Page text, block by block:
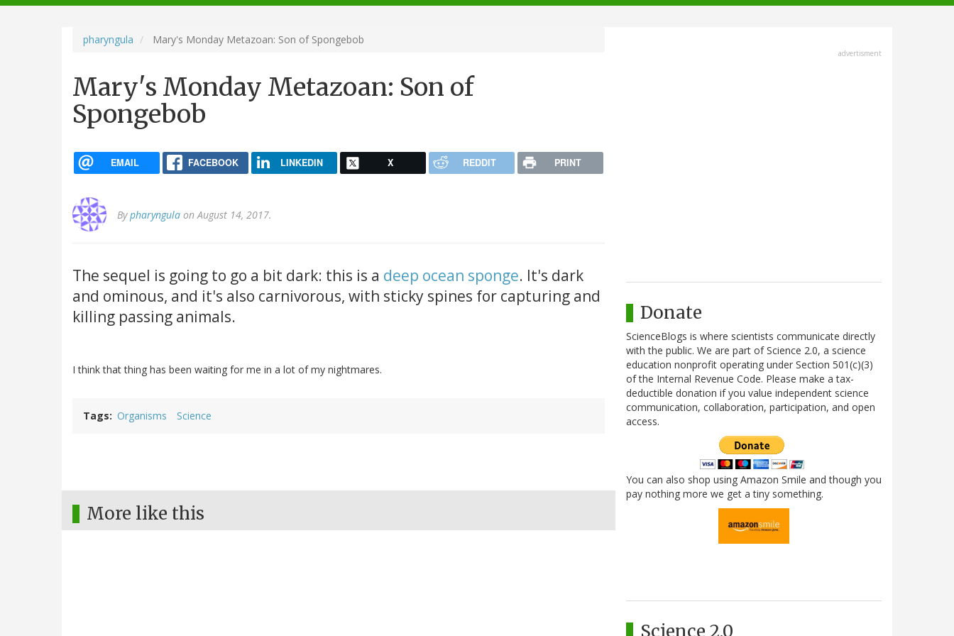
navigation
pharyngula Mary's Monday Metazoan: Son of Spongebob
Mary's Monday Metazoan: Son of
Spongebob
EMAIL FACEBOOK LINKEDIN X REDDIT PRINT
Bypharyngula on August 14, 2017.
The sequel is going to go a bit dark: this is a deep ocean sponge. It's dark
and ominous, and it's also carnivorous, with sticky spines for capturing and
killing passing animals.
I think that thing has been waiting for me in a lot of my nightmares.
Tags Organisms Science
More like this
advertisment
Donate
ScienceBlogs is where scientists communicate directly
with the public. We are part of Science 2.0, a science
education nonprofit operating under Section 501(c)(3)
of the Internal Revenue Code. Please make a tax-
deductible donation if you value independent science
communication, collaboration, participation, and open
access.
You can also shop using Amazon Smile and though you
pay nothing more we get a tiny something.
Science 2.0